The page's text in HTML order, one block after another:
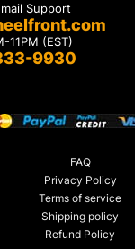
Support
11PM (EST)
9930
FAQ
Privacy Policy
Terms of service
Shipping policy
Refund Policy